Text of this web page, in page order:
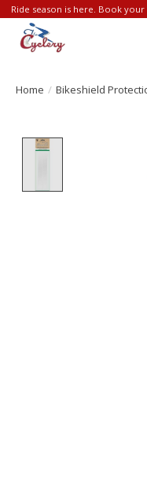
Ride season is here. Book
Home / Bikeshield
Product